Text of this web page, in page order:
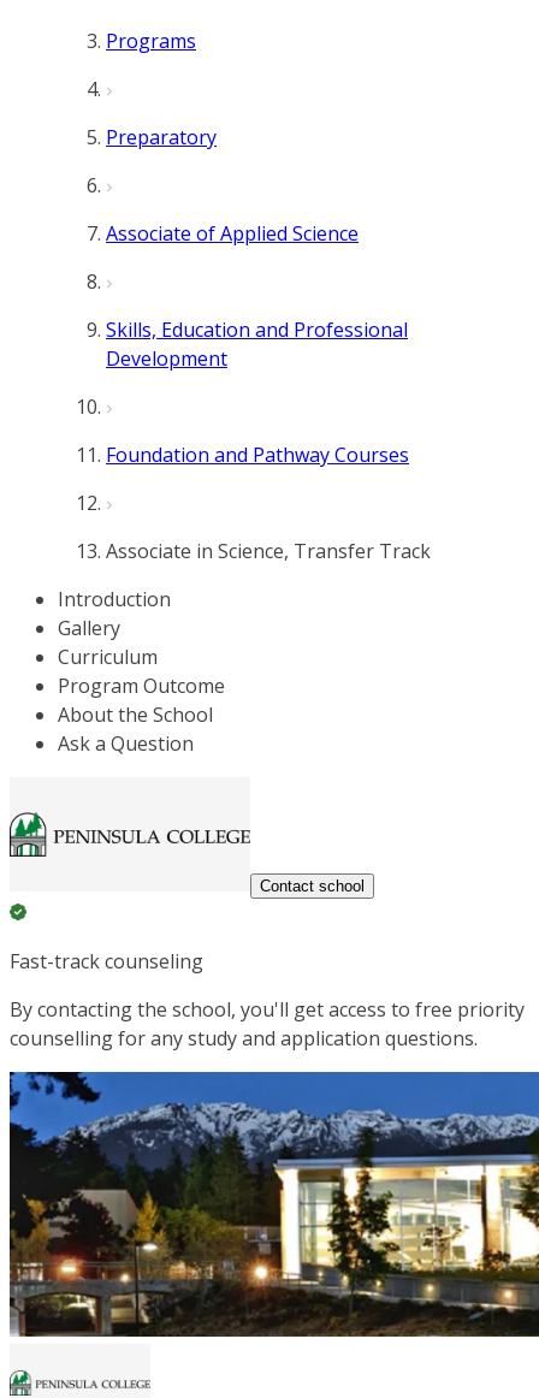
Programs
Preparatory
Associate of Applied Science
Skills, Education and Professional
Development
Foundation and Pathway Courses
Associate in Science, Transfer Track
Introduction
Gallery
Curriculum
Program Outcome
About the School
Ask a Question
Contact school
Fast-track counseling
By contacting the school, you'll get access to free priority
counselling for any study and application questions.